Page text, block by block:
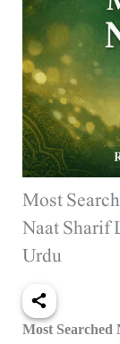
Most
Naat Sharif
Urdu
Most Searched